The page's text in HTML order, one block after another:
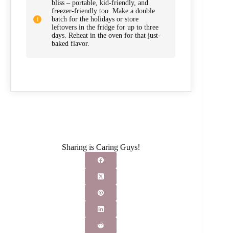
bliss – portable, kid-friendly, and
freezer-friendly too. Make a double
batch for the holidays or store
leftovers in the fridge for up to three
days. Reheat in the oven for that just-
baked flavor.
Sharing is Caring Guys!